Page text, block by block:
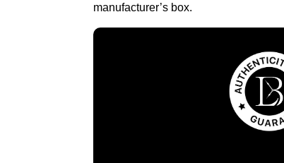
manufacturer’s box.